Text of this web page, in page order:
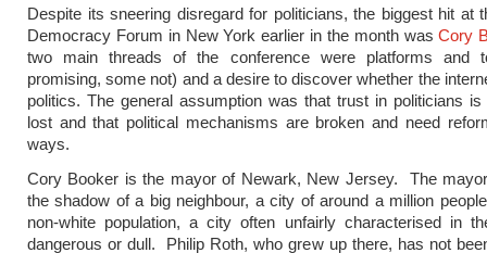
Despite its sneering disregard for politicians, the biggest hit at
Democracy Forum in New York earlier in the month wasCory
two main threads of the conference were platforms and
promising, some not) and a desire to discover whether the
politics. The general assumption was that trust in politicians is
lost and that political mechanisms are broken and need
ways.
Cory Booker is the mayor of Newark, New Jersey. The
the shadow of a big neighbour, a city of around a million
non-white population, a city often unfairly characterised in
dangerous or dull. Philip Roth, who grew up there, has not